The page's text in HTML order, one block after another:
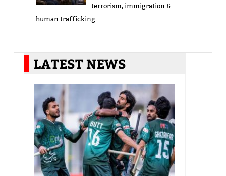
terrorism, immigration &
human trafficking
LATEST NEWS